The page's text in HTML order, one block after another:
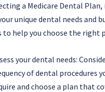
a Medicare Dental
unique dental needs and
to help you choose the right
your dental needs:
of dental procedures
and choose a plan that